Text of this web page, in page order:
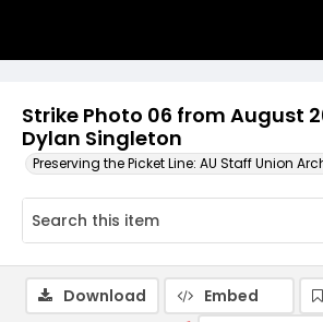
Strike Photo 06 from August
Dylan Singleton
Preserving the Picket Line: AU Staff Union
Download Embed